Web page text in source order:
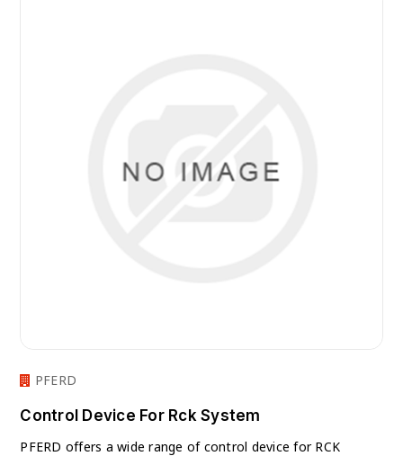
PFERD
Control Device For Rck System
PFERD offers a wide range of control device for RCK